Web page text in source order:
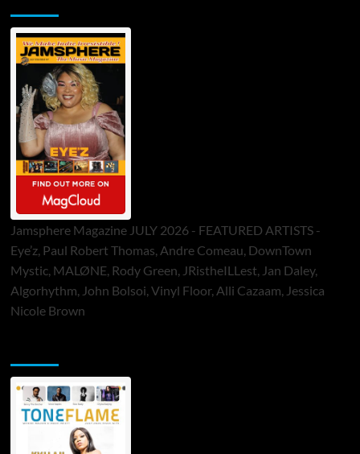
Jamsphere Magazine JULY 2026 - FEATURED ARTISTS -
Eye’z, Paul Robert Thomas, Andre Comeau, DownTown
Mystic, MALØNE, Rody Green, JRistheILLest, Jan Daley,
Algorhythm, John Bolsoi, Vinyl Floor, Alli Cazaam, Jessica
Nicole Brown